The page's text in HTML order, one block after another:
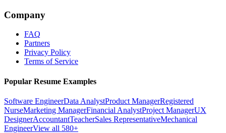
Company
FAQ
Partners
Privacy Policy
Terms of Service
Popular Resume Examples
Software EngineerData AnalystProduct ManagerRegistered
NurseMarketing ManagerFinancial AnalystProject ManagerUX
DesignerAccountantTeacherSales RepresentativeMechanical
EngineerView all 580+